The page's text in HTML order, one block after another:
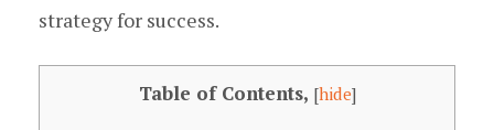
strategy for success.
Table of Contents, [hide]